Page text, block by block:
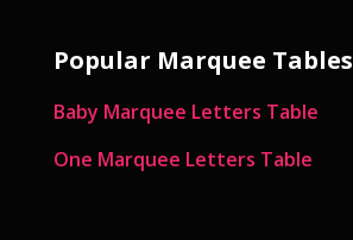
Popular Marquee Tables
Baby Marquee Letters Table
One Marquee Letters Table